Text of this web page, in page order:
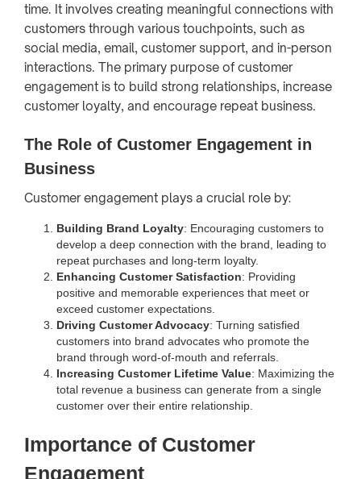
time. It involves creating meaningful connections with
customers through various touchpoints, such as
social media, email, customer support, and in-person
interactions. The primary purpose of customer
engagement is to build strong relationships, increase
customer loyalty, and encourage repeat business.
The Role of Customer Engagement in
Business
Customer engagement plays a crucial role by:
Building Brand Loyalty: Encouraging customers to
develop a deep connection with the brand, leading to
repeat purchases and long-term loyalty.
Enhancing Customer Satisfaction: Providing
positive and memorable experiences that meet or
exceed customer expectations.
Driving Customer Advocacy: Turning satisfied
customers into brand advocates who promote the
brand through word-of-mouth and referrals.
Increasing Customer Lifetime Value: Maximizing the
total revenue a business can generate from a single
customer over their entire relationship.
Importance of Customer
Engagement